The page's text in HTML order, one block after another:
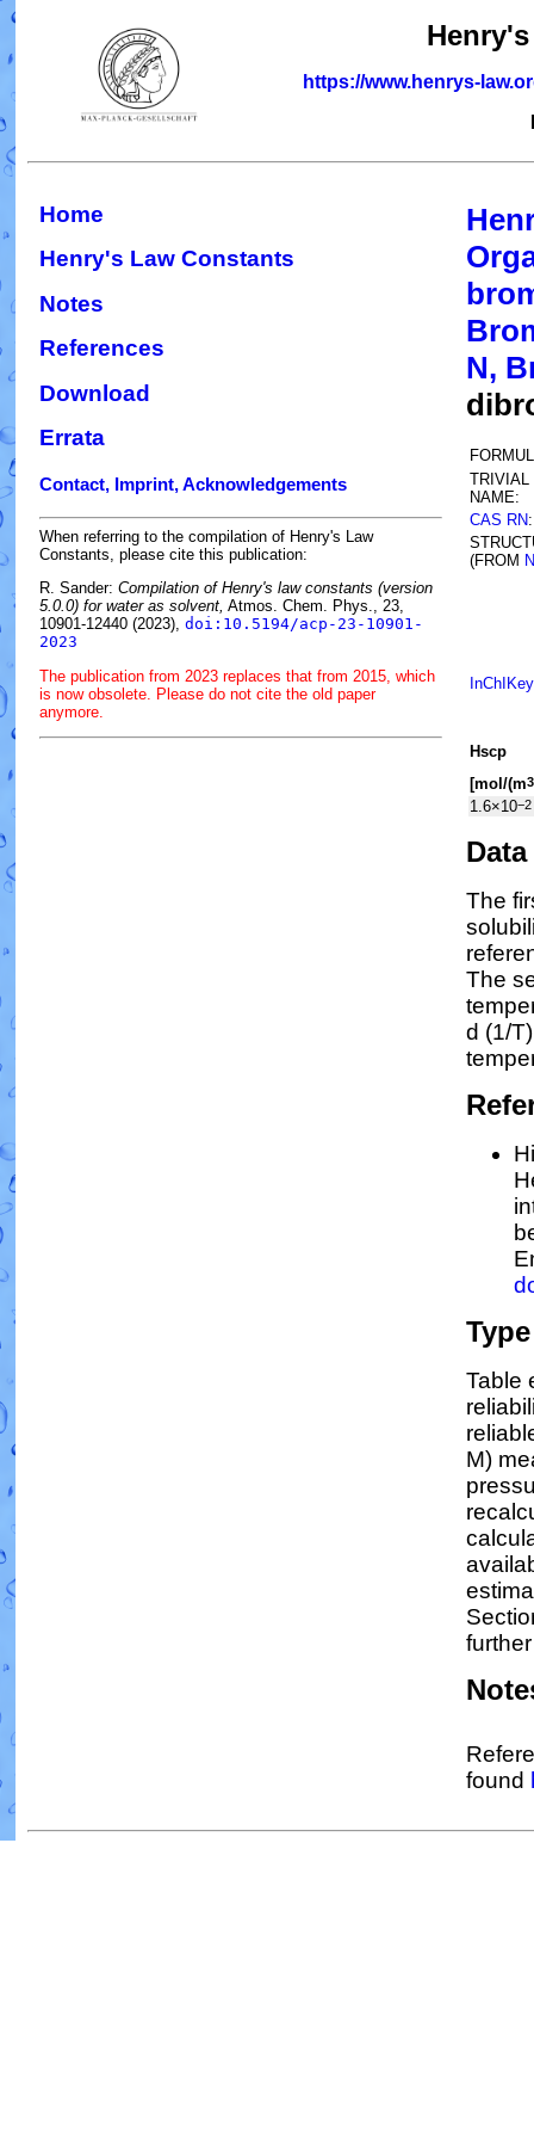
https://www.henrys-
Home
Henry's Law Constants
Notes
References
Download
Errata
Contact, Imprint, Acknowledgements
When referring to the compilation of Henry's Law
Constants, please cite this publication:
R. Sander: Compilation of Henry's law constants (version
5.0.0) for water as solvent, Atmos. Chem. Phys., 23,
10901-12440 (2023), doi:10.5194/acp-23-10901-
2023
The publication from 2023 replaces that from 2015, which
is now obsolete. Please do not cite the old paper
anymore.
N,
TRIVIAL
NAME:
CAS RN:
(FROM
InChIKey
Hscp
[mol/(m3
1.6×10−2
Data
The
The
d (1/T)
Type
Table
M)
found